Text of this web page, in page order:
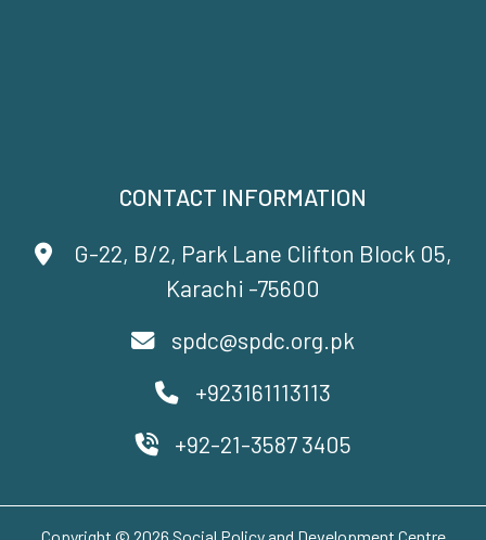
CONTACT INFORMATION
G-22, B/2, Park Lane Clifton Block 05,
Karachi -75600
spdc@spdc.org.pk
+923161113113
+92-21-3587 3405